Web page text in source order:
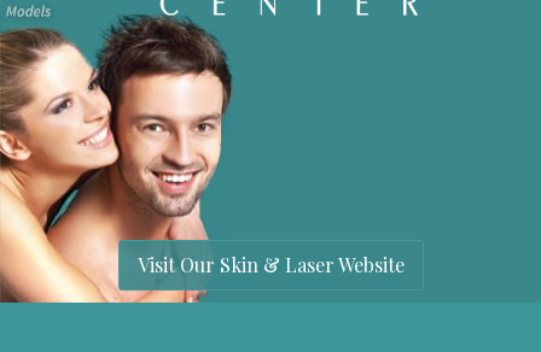
Visit Our Skin & Laser Website